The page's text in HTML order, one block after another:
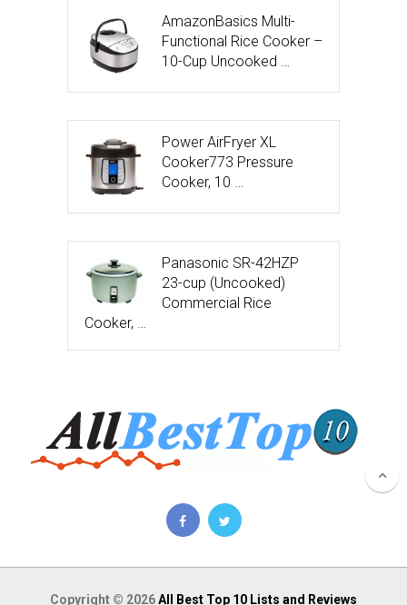
AmazonBasics Multi-
Functional Rice Cooker –
10-Cup Uncooked …
Power AirFryer XL
Cooker773 Pressure
Cooker, 10 …
Panasonic SR-42HZP
23-cup (Uncooked)
Commercial Rice
Cooker, …
Copyright © 2026All Best Top 10 Lists and Reviews